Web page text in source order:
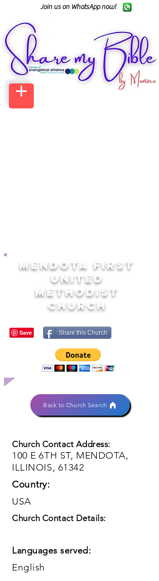
Join us on WhatsApp now!
MENDOTA FIRST
UNITED
METHODIST
CHURCH
Share this Church
Back to Church Search
Church Contact Address:
100 E 6TH ST, MENDOTA,
ILLINOIS, 61342
Country:
USA
Church Contact Details:
Languages served:
English